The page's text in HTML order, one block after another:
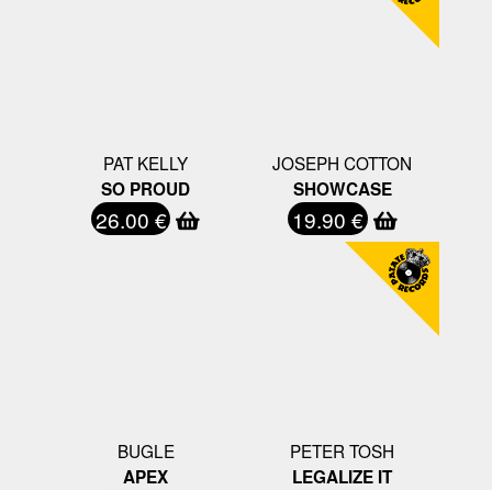
PAT KELLY
SO PROUD
26.00 €
JOSEPH COTTON
SHOWCASE
19.90 €
BUGLE
APEX
PETER TOSH
LEGALIZE IT